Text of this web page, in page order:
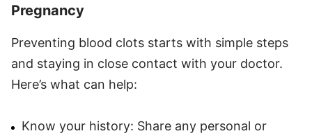
Pregnancy
Preventing blood clots starts with simple steps
and staying in close contact with your doctor.
Here’s what can help:
Know your history: Share any personal or